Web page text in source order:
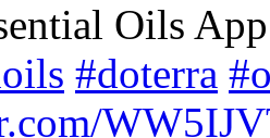
Oils
#doterra